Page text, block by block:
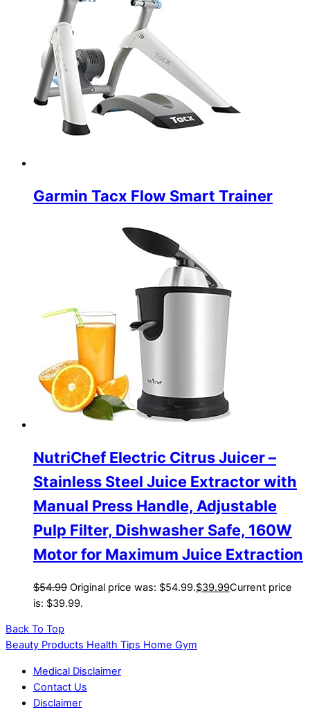
Garmin Tacx Flow Smart Trainer
NutriChef Electric Citrus Juicer –
Stainless Steel Juice Extractor with
Manual Press Handle, Adjustable
Pulp Filter, Dishwasher Safe, 160W
Motor for Maximum Juice Extraction
$54.99 Original price was: $54.99.$39.99Current price
is: $39.99.
Back To Top
Beauty Products Health Tips Home Gym
Medical Disclaimer
Contact Us
Disclaimer